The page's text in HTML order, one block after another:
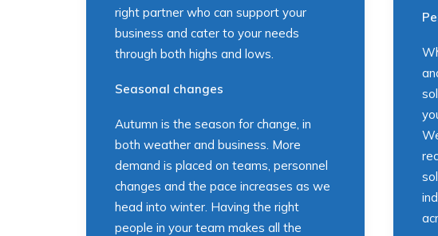
right partner who can support your
business and cater to your needs
through both highs and lows.
Seasonal changes
Autumn is the season for change, in
both weather and business. More
demand is placed on teams, personnel
changes and the pace increases as we
head into winter. Having the right
people in your team makes all the